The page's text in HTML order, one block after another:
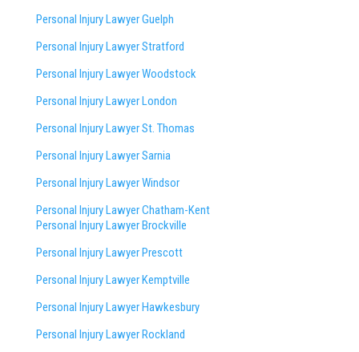
Personal Injury Lawyer Guelph
Personal Injury Lawyer Stratford
Personal Injury Lawyer Woodstock
Personal Injury Lawyer London
Personal Injury Lawyer St. Thomas
Personal Injury Lawyer Sarnia
Personal Injury Lawyer Windsor
Personal Injury Lawyer Chatham-Kent
Personal Injury Lawyer Brockville
Personal Injury Lawyer Prescott
Personal Injury Lawyer Kemptville
Personal Injury Lawyer Hawkesbury
Personal Injury Lawyer Rockland